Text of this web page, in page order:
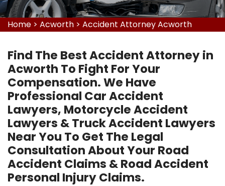
Home > Acworth > Accident Attorney Acworth
Find The Best Accident Attorney in
Acworth To Fight For Your
Compensation. We Have
Professional Car Accident
Lawyers, Motorcycle Accident
Lawyers & Truck Accident Lawyers
Near You To Get The Legal
Consultation About Your Road
Accident Claims & Road Accident
Personal Injury Claims.